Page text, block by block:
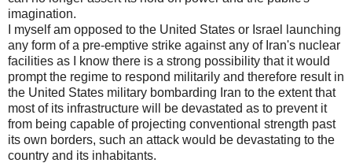
imagination.
I myself am opposed to the United States or Israel launching
any form of a pre-emptive strike against any of Iran's nuclear
facilities as I know there is a strong possibility that it would
prompt the regime to respond militarily and therefore result in
the United States military bombarding Iran to the extent that
most of its infrastructure will be devastated as to prevent it
from being capable of projecting conventional strength past
its own borders, such an attack would be devastating to the
country and its inhabitants.